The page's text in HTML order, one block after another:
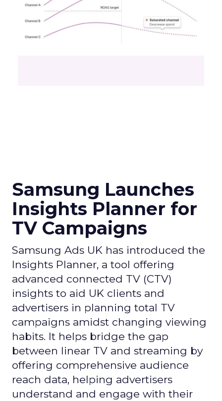
Samsung Launches
Insights Planner for
TV Campaigns
Samsung Ads UK has introduced the
Insights Planner, a tool offering
advanced connected TV (CTV)
insights to aid UK clients and
advertisers in planning total TV
campaigns amidst changing viewing
habits. It helps bridge the gap
between linear TV and streaming by
offering comprehensive audience
reach data, helping advertisers
understand and engage with their